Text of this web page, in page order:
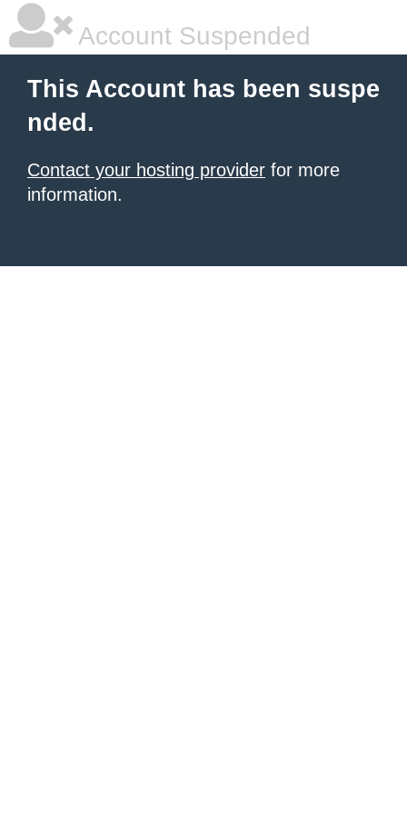
Account Suspended
This Account has been suspe
nded.
Contact your hosting provider for more
information.